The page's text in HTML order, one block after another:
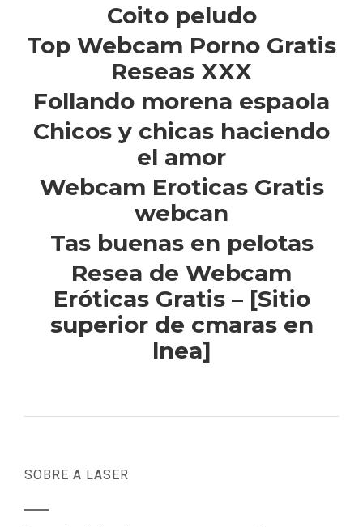
Coito peludo
Top Webcam Porno Gratis
Reseas XXX
Follando morena espaola
Chicos y chicas haciendo
el amor
Webcam Eroticas Gratis
webcan
Tas buenas en pelotas
Resea de Webcam
Eróticas Gratis – [Sitio
superior de cmaras en
lnea]
SOBRE A LASER